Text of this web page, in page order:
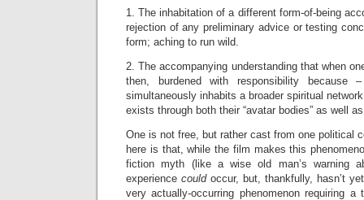
1. The inhabitation of a different form-of-being
rejection of any preliminary advice or testing
form; aching to run wild.
2. The accompanying understanding that when
then, burdened with responsibility
simultaneously inhabits a broader spiritual
exists through both their “avatar bodies” as well
One is not free, but rather cast from one political
here is that, while the film makes this
fiction myth (like a wise old man’s warning
experience could occur, but, thankfully, hasn’t
very actually-occurring phenomenon requiring a